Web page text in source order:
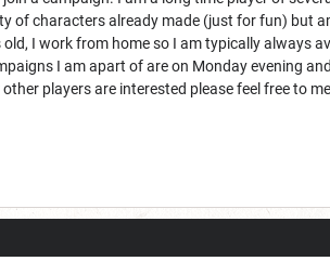
of characters already made (just for fun) but
old, I work from home so I am typically always
I am apart of are on Monday evening
other players are interested please feel free to